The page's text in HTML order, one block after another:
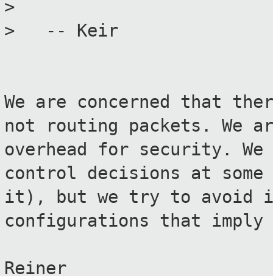
>
> -- Keir
We are concerned that
not routing packets. We
overhead for security.
control decisions at
it), but we try to avoid
configurations that imply
Reiner